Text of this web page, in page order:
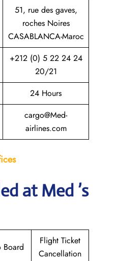
51, rue des gaves,
roches Noires
CASABLANCA-Maroc
+212 (0) 5 22 24 24
20/21
24 Hours
cargo@Med-
airlines.com
at Med ’s
Board
Flight Ticket
Cancellation